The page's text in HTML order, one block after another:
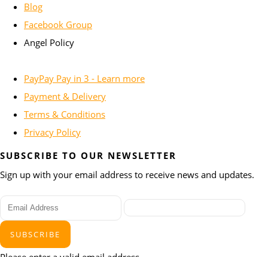
Blog
Facebook Group
Angel Policy
PayPay Pay in 3 - Learn more
Payment & Delivery
Terms & Conditions
Privacy Policy
SUBSCRIBE TO OUR NEWSLETTER
Sign up with your email address to receive news and updates.
SUBSCRIBE